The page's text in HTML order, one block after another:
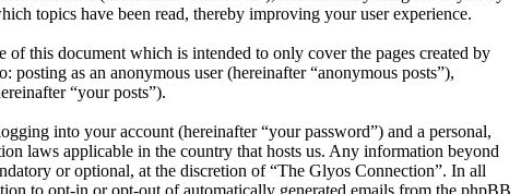
topics have been read, thereby improving your user experience.
this document which is intended to only cover the pages created by
as an anonymous user (hereinafter “anonymous posts”),
“your posts”).
into your account (hereinafter “your password”) and a personal,
laws applicable in the country that hosts us. Any information beyond
or optional, at the discretion of “The Glyos Connection”. In all